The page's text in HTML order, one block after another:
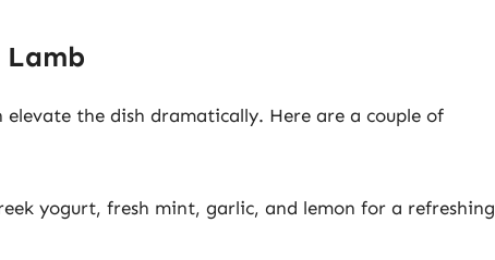
Lamb
elevate the dish dramatically. Here are a couple of
yogurt, fresh mint, garlic, and lemon for a refreshing